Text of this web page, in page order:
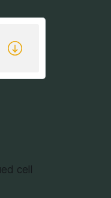
cell